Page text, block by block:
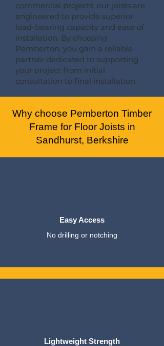
commercial projects, our joists are
engineered to provide superior
load-bearing capacity and ease of
installation. By choosing
Pemberton, you gain a reliable
partner dedicated to supporting
your project from initial
consultation to final installation.
Why choose Pemberton Timber
Frame for Floor Joists in
Sandhurst, Berkshire
Easy Access
No drilling or notching
Lightweight Strength